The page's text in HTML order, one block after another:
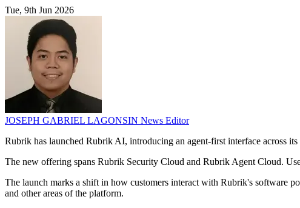
Tue, 9th Jun 2026
JOSEPH GABRIEL LAGONSIN News Editor
Rubrik has launched Rubrik AI, introducing an agent-first interface across
The new offering spans Rubrik Security Cloud and Rubrik Agent Cloud.
The launch marks a shift in how customers interact with Rubrik's software
and other areas of the platform.